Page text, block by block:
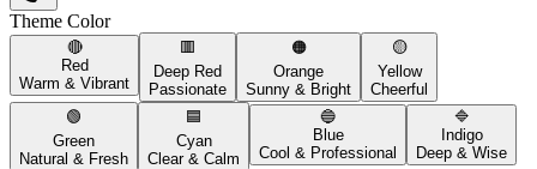
Theme Color
🔴
Red
Warm & Vibrant
🟥
Deep Red
Passionate
🟠
Orange
Sunny & Bright
🟡
Yellow
Cheerful
🟢
Green
Natural & Fresh
🟦
Cyan
Clear & Calm
🔵
Blue
Cool & Professional
🔷
Indigo
Deep & Wise